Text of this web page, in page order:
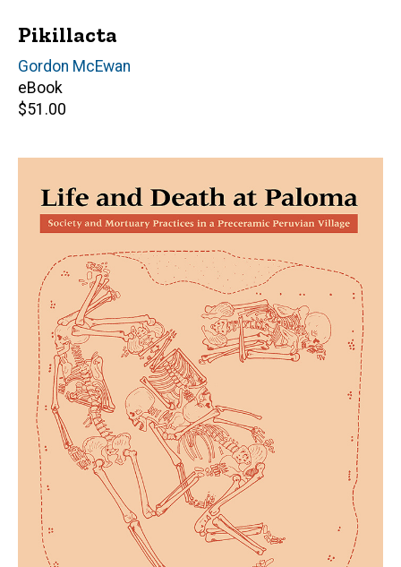
Pikillacta
Editor(s)
Gordon McEwan
eBook
Retail
$51.00